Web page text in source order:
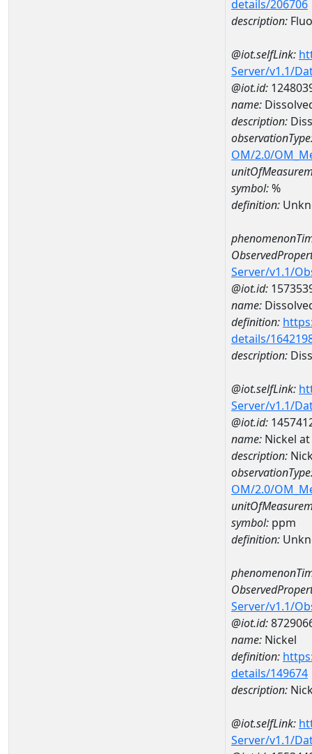
details/206706
description:
@iot.selfLink:
Server/v1.1/
@iot.id:
name:
description:
OM/2.0/
symbol:%
definition:
Server/v1.1/
@iot.id:
name:
definition:
details/
description:
@iot.selfLink:
Server/v1.1/
@iot.id:
name: Nickel at
description:
OM/2.0/
symbol: ppm
definition:
Server/v1.1/
@iot.id:
name: Nickel
definition:
details/149674
description:
@iot.selfLink:
Server/v1.1/